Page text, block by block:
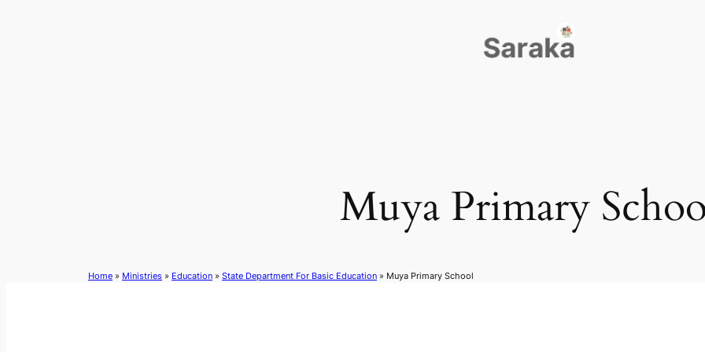
Muya Primary
Home » Ministries » Education » State Department For Basic Education » Muya Primary School